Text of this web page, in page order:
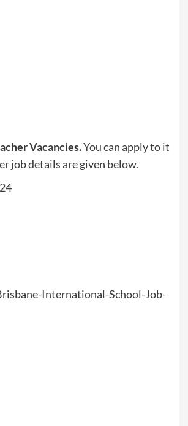
Vacancies.You can apply to it
job details are given below.
International-School-Job-